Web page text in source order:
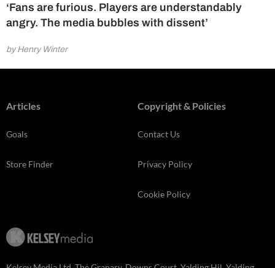
‘Fans are furious. Players are understandably
angry. The media bubbles with dissent’
by Henry Winter
Articles
Goals
Store Finder
Copyright & Policies
Contact Us
Privacy Policy
Cookie Policy